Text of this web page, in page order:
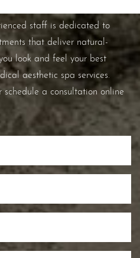
staff is dedicated to
that deliver natural-
look and feel your best
aesthetic spa services.
a consultation online